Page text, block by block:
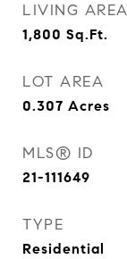
LIVING AREA
1,800 Sq.Ft.
LOT AREA
0.307 Acres
MLS® ID
21-111649
TYPE
Residential